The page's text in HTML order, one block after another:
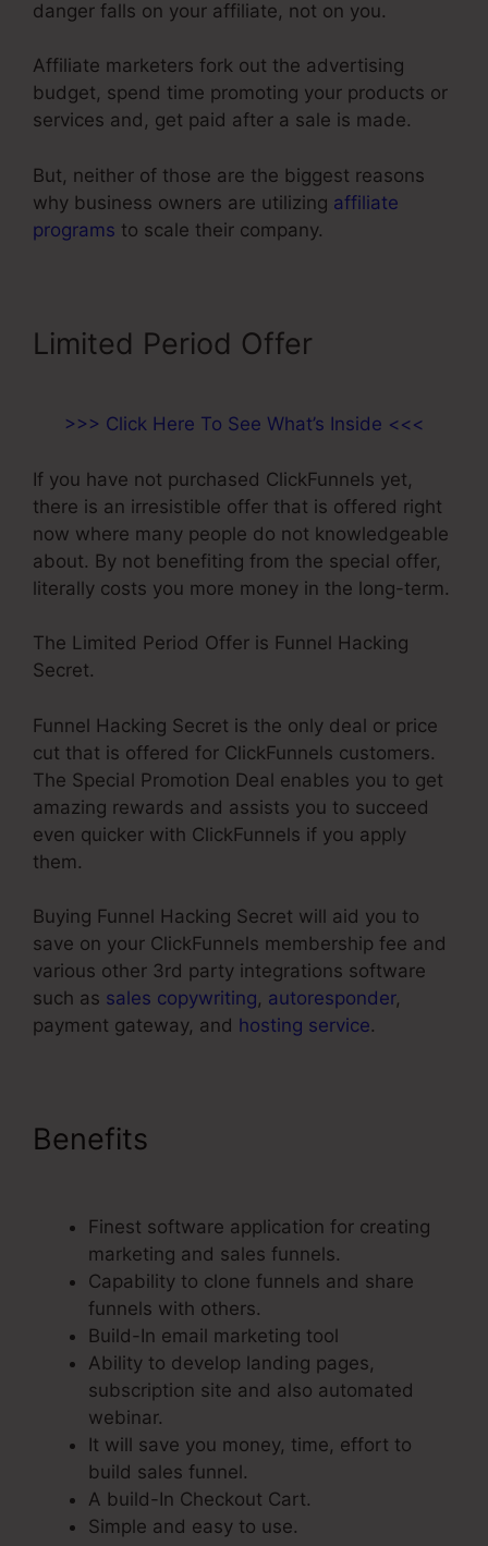
danger falls on your affiliate, not on you.
Affiliate marketers fork out the advertising
budget, spend time promoting your products or
services and, get paid after a sale is made.
But, neither of those are the biggest reasons
why business owners are utilizing affiliate
programs to scale their company.
Limited Period Offer
>>> Click Here To See What’s Inside <<<
If you have not purchased ClickFunnels yet,
there is an irresistible offer that is offered right
now where many people do not knowledgeable
about. By not benefiting from the special offer,
literally costs you more money in the long-term.
The Limited Period Offer is Funnel Hacking
Secret.
Funnel Hacking Secret is the only deal or price
cut that is offered for ClickFunnels customers.
The Special Promotion Deal enables you to get
amazing rewards and assists you to succeed
even quicker with ClickFunnels if you apply
them.
Buying Funnel Hacking Secret will aid you to
save on your ClickFunnels membership fee and
various other 3rd party integrations software
such as sales copywriting, autoresponder,
payment gateway, and hosting service.
Benefits
Finest software application for creating
marketing and sales funnels.
Capability to clone funnels and share
funnels with others.
Build-In email marketing tool
Ability to develop landing pages,
subscription site and also automated
webinar.
It will save you money, time, effort to
build sales funnel.
A build-In Checkout Cart.
Simple and easy to use.